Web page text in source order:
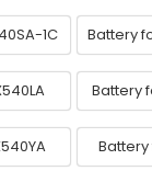
1C Battery
Battery
Battery